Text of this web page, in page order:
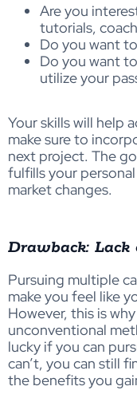
Are you
tutorials,
Do you want
Do you want
utilize your
Your skills will help
make sure to
next project. The
fulfills your
market changes.
Drawback:
Pursuing multiple
make you feel like
However, this is
unconventional
lucky if you can
can’t, you can still
the benefits you